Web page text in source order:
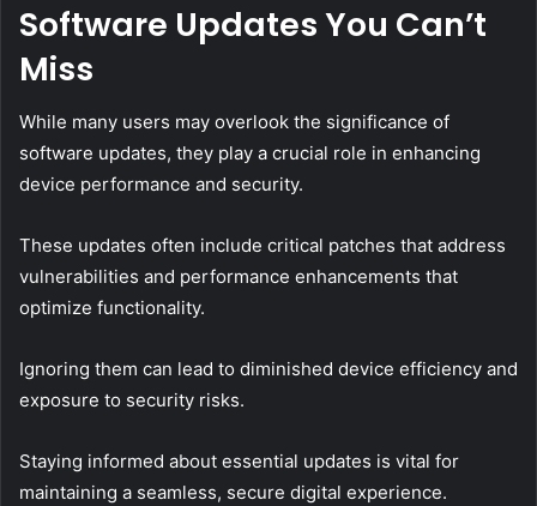
Software Updates You Can’t
Miss
While many users may overlook the significance of
software updates, they play a crucial role in enhancing
device performance and security.
These updates often include critical patches that address
vulnerabilities and performance enhancements that
optimize functionality.
Ignoring them can lead to diminished device efficiency and
exposure to security risks.
Staying informed about essential updates is vital for
maintaining a seamless, secure digital experience.